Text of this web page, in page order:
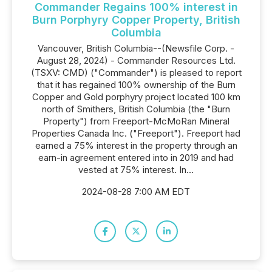
Commander Regains 100% interest in
Burn Porphyry Copper Property, British
Columbia
Vancouver, British Columbia--(Newsfile Corp. -
August 28, 2024) - Commander Resources Ltd.
(TSXV: CMD) ("Commander") is pleased to report
that it has regained 100% ownership of the Burn
Copper and Gold porphyry project located 100 km
north of Smithers, British Columbia (the "Burn
Property") from Freeport-McMoRan Mineral
Properties Canada Inc. ("Freeport"). Freeport had
earned a 75% interest in the property through an
earn-in agreement entered into in 2019 and had
vested at 75% interest. In...
2024-08-28 7:00 AM EDT